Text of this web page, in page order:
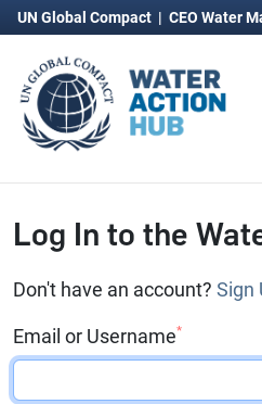
UN Global Compact | CEO Water
Log In to the
Don't have an account? Sign
Email or Username*